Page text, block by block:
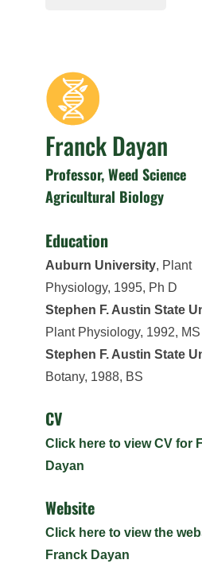
Franck Dayan
Professor, Weed Science
Agricultural Biology
Education
Auburn University, Plant
Physiology, 1995, Ph D
Stephen F. Austin State
Plant Physiology, 1992, MS
Stephen F. Austin State
Botany, 1988, BS
CV
Click here to view CV for
Dayan
Website
Click here to view the
Franck Dayan